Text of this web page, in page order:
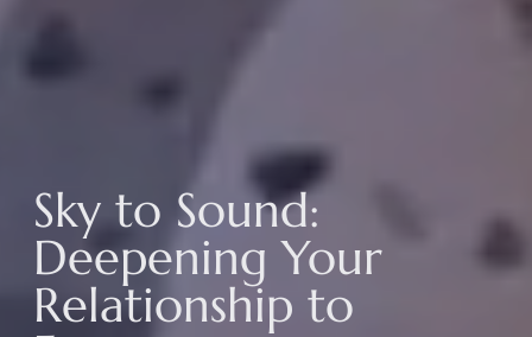
Sky to Sound:
Deepening Your
Relationship to